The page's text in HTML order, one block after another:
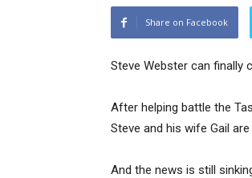
Share on Facebook
Steve Webster can finally
After helping battle the
Steve and his wife Gail
And the news is still